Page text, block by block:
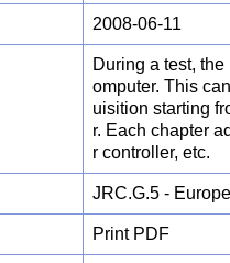
2008-06-11
During a test,
omputer. This
uisition starting
r. Each chapter
r controller, etc.
JRC.G.5 -
Print PDF